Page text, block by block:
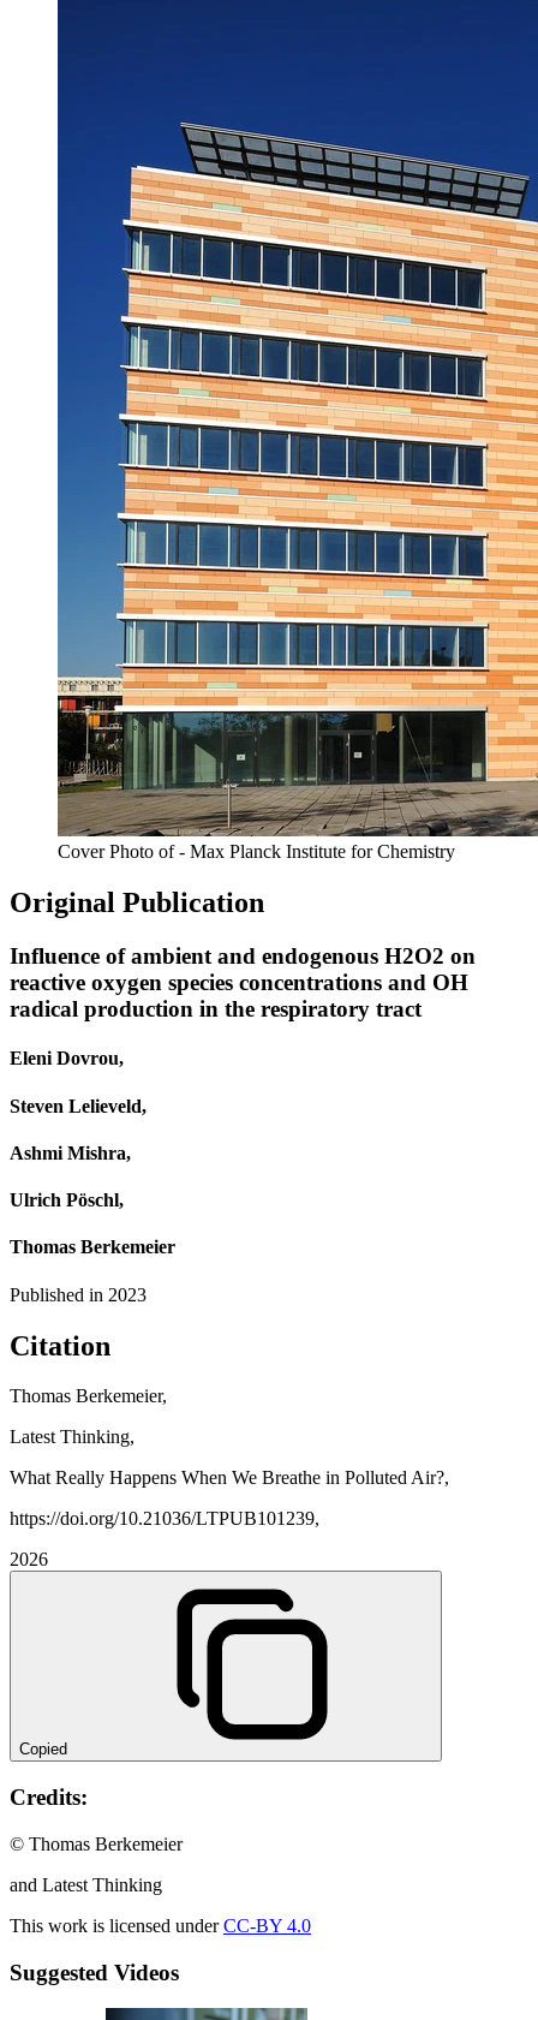
Cover Photo of - Max Planck Institute for Chemistry
Original Publication
Influence of ambient and endogenous H2O2 on
reactive oxygen species concentrations and OH
radical production in the respiratory tract
Eleni Dovrou,
Steven Lelieveld,
Ashmi Mishra,
Ulrich Pöschl,
Thomas Berkemeier
Published in 2023
Citation
Thomas Berkemeier,
Latest Thinking,
What Really Happens When We Breathe in Polluted Air?,
https://doi.org/10.21036/LTPUB101239,
2026
Copied
Credits:
© Thomas Berkemeier
and Latest Thinking
This work is licensed underCC-BY 4.0
Suggested Videos